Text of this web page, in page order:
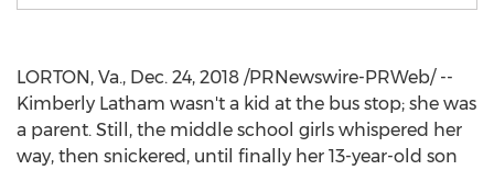
LORTON, Va., Dec. 24, 2018 /PRNewswire-PRWeb/ --
Kimberly Latham wasn't a kid at the bus stop; she was
a parent. Still, the middle school girls whispered her
way, then snickered, until finally her 13-year-old son